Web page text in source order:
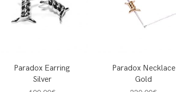
Paradox Earring
Silver
Paradox Necklace
Gold